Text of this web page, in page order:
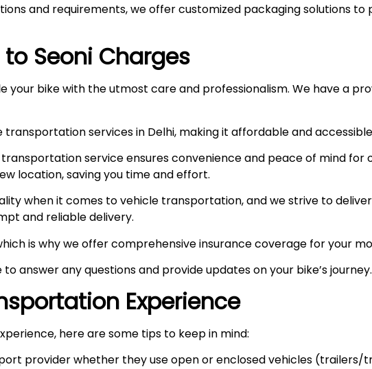
and requirements, we offer customized packaging solutions
to Seoni Charges
your bike with the utmost care and professionalism. We have a
services in Delhi, making it affordable and
service ensures convenience and peace of mind for
location, saving you time and effort.
when it comes to vehicle transportation, and we strive to
and reliable delivery.
is why we offer comprehensive insurance coverage for your
answer any questions and provide updates on your bike’s journey.
Experience
here are some tips to keep in mind:
provider whether they use open or enclosed vehicles (trailers/